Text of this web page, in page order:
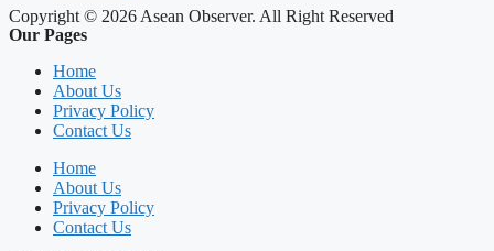
Copyright © 2026 Asean Observer. All Right Reserved
Our Pages
Home
About Us
Privacy Policy
Contact Us
Home
About Us
Privacy Policy
Contact Us